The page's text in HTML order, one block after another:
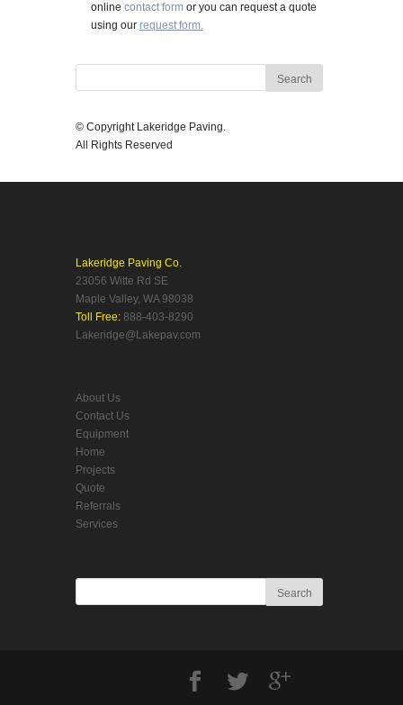
online contact form or you can request a quote
using our request form.
© Copyright Lakeridge Paving.
All Rights Reserved
Lakeridge Paving Co.
23056 Witte Rd SE
Maple Valley, WA 98038
Toll Free: 888-403-8290
Lakeridge@Lakepav.com
About Us
Contact Us
Equipment
Home
Projects
Quote
Referrals
Services